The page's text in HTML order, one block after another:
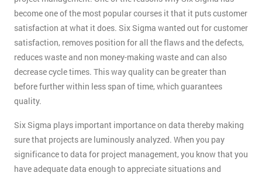
become one of the most popular courses it that it puts customer
satisfaction at what it does. Six Sigma wanted out for customer
satisfaction, removes position for all the flaws and the defects,
reduces waste and non money-making waste and can also
decrease cycle times. This way quality can be greater than
before further within less span of time, which guarantees
quality.
Six Sigma plays important importance on data thereby making
sure that projects are luminously analyzed. When you pay
significance to data for project management, you know that you
have adequate data enough to appreciate situations and